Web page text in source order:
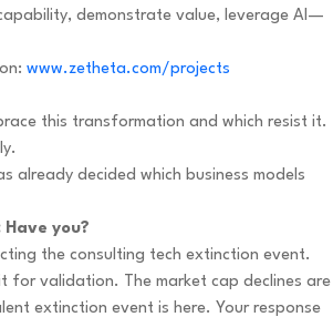
demonstrate value, leverage AI—
www.zetheta.com/projects
this transformation and which resist it.
already decided which business models
Have you?
the consulting tech extinction event.
for validation. The market cap declines are
extinction event is here. Your response